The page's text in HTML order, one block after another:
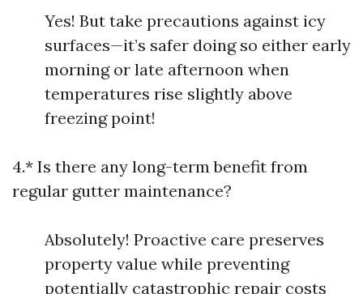
Yes! But take precautions against icy
surfaces—it’s safer doing so either early
morning or late afternoon when
temperatures rise slightly above
freezing point!
4.* Is there any long-term benefit from
regular gutter maintenance?
Absolutely! Proactive care preserves
property value while preventing
potentially catastrophic repair costs